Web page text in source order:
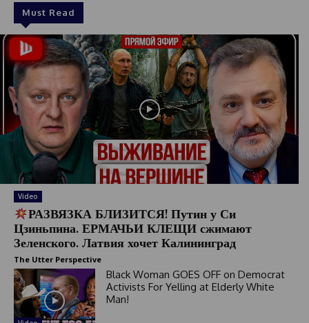
Must Read
Video
РАЗВЯЗКА БЛИЗИТСЯ! Путин у Си
Цзиньпина. ЕРМАЧЬИ КЛЕЩИ сжимают
Зеленского. Латвия хочет Калининград
The Utter Perspective
Black Woman GOES OFF on Democrat
Activists For Yelling at Elderly White
Man!